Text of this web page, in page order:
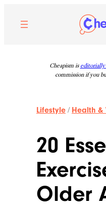
content
Cheapism is
commission if you
Lifestyle / Health &
20
Older